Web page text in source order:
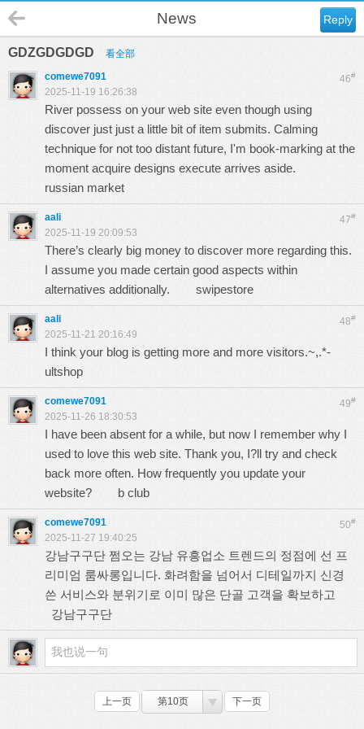
Reply
News
GDZGDGDGD 看全部
46#
comewe7091
2025-11-19 16:26:38
River possess on your web site even though using
discover just just a little bit of item submits. Calming
technique for not too distant future, I'm book-marking at the
moment acquire designs execute arrives aside.
russian market
47#
aali
2025-11-19 20:09:53
There’s clearly big money to discover more regarding this.
I assume you made certain good aspects within
alternatives additionally. swipestore
48#
aali
2025-11-21 20:16:49
I think your blog is getting more and more visitors.~,.*-
ultshop
49#
comewe7091
2025-11-26 18:30:53
I have been absent for a while, but now I remember why I
used to love this web site. Thank you, I?ll try and check
back more often. How frequently you update your
website? b club
50#
comewe7091
2025-11-27 19:40:25
강남구구단 쩜오는 강남 유흥업소 트렌드의 정점에 선 프
리미엄 룸싸롱입니다. 화려함을 넘어서 디테일까지 신경
쓴 서비스와 분위기로 이미 많은 단골 고객을 확보하고
강남구구단
上一页 第10页 下一页